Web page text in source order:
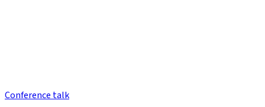
Conference talk